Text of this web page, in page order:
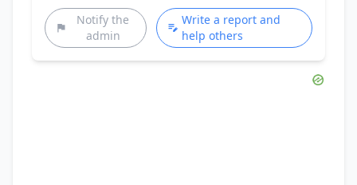
Notify the
admin
Write a report and
help others